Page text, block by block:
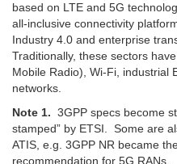
based on LTE and 5G
all-inclusive connectivity
Industry 4.0 and enterprise
Traditionally, these sectors
Mobile Radio), Wi-Fi, industrial
networks.
Note 1. 3GPP specs become
stamped” by ETSI. Some are
ATIS, e.g. 3GPP NR became
recommendation for 5G RANs.